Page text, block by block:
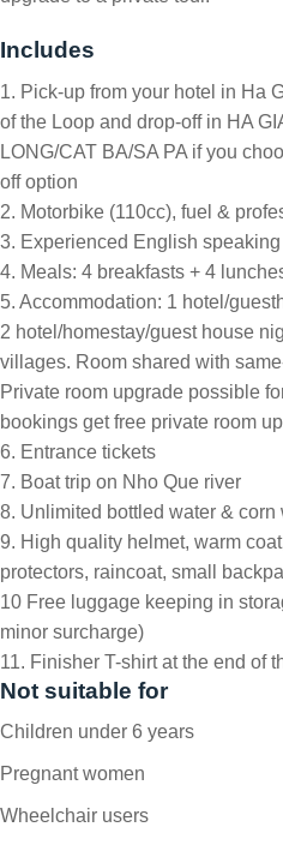
Includes
1. Pick-up from your hotel in Ha
of the Loop and drop-off in HA
LONG/CAT BA/SA PA if you
off option
2. Motorbike (110cc), fuel &
3. Experienced English
4. Meals: 4 breakfasts + 4
5. Accommodation: 1 hotel/
2 hotel/homestay/guest house
villages. Room shared with
Private room upgrade possible
bookings get free private room
6. Entrance tickets
7. Boat trip on Nho Que river
8. Unlimited bottled water & corn
9. High quality helmet, warm
protectors, raincoat, small
10 Free luggage keeping in
minor surcharge)
11. Finisher T-shirt at the end of
Not suitable for
Children under 6 years
Pregnant women
Wheelchair users